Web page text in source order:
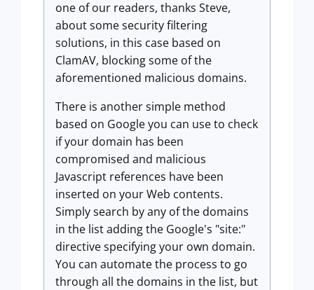
one of our readers, thanks Steve,
about some security filtering
solutions, in this case based on
ClamAV, blocking some of the
aforementioned malicious domains.
There is another simple method
based on Google you can use to check
if your domain has been
compromised and malicious
Javascript references have been
inserted on your Web contents.
Simply search by any of the domains
in the list adding the Google's "site:"
directive specifying your own domain.
You can automate the process to go
through all the domains in the list, but